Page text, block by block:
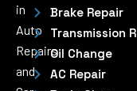
in
Auto
Repairs
and
Brake Repair
Transmission
Oil Change
AC Repair